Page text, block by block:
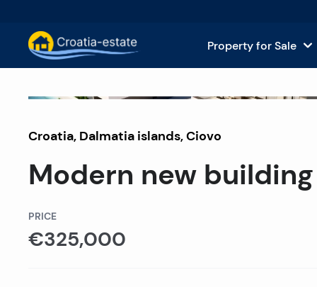
Property for Sale
Dalmatian Islands Property
Dalmatian Coast Property for
Istria and Kvarner Property
Croatia, Dalmatia islands,Ciovo
Modern new
PRICE
€325,000